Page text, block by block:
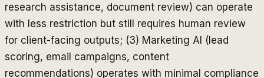
research assistance, document review) can operate
with less restriction but still requires human review
for client-facing outputs; (3) Marketing AI (lead
scoring, email campaigns, content
recommendations) operates with minimal compliance